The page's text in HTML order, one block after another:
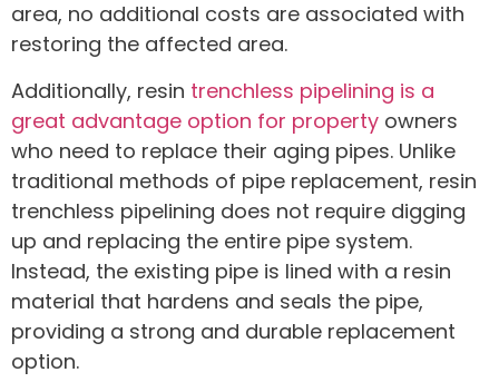
area, no additional costs are associated with
restoring the affected area.
Additionally, resin trenchless pipelining is a
great advantage option for property owners
who need to replace their aging pipes. Unlike
traditional methods of pipe replacement, resin
trenchless pipelining does not require digging
up and replacing the entire pipe system.
Instead, the existing pipe is lined with a resin
material that hardens and seals the pipe,
providing a strong and durable replacement
option.